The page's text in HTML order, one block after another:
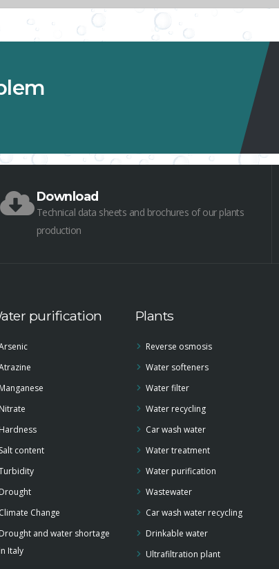
Download
Technical data sheets and brochures of our plants
production
purification
Manganese
Nitrate
Hardness
Salt content
Drought
Climate Change
Drought and water shortage
in Italy
Plants
Reverse osmosis
Water softeners
Water filter
Water recycling
Car wash water
Water treatment
Water purification
Wastewater
Car wash water recycling
Drinkable water
Ultrafiltration plant